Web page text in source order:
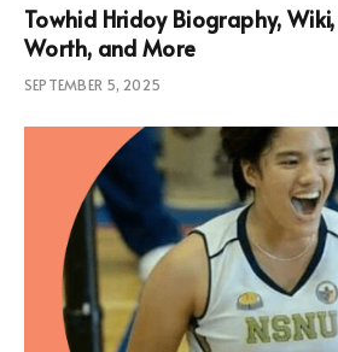
Towhid Hridoy Biography,
Worth, and More
SEPTEMBER 5, 2025